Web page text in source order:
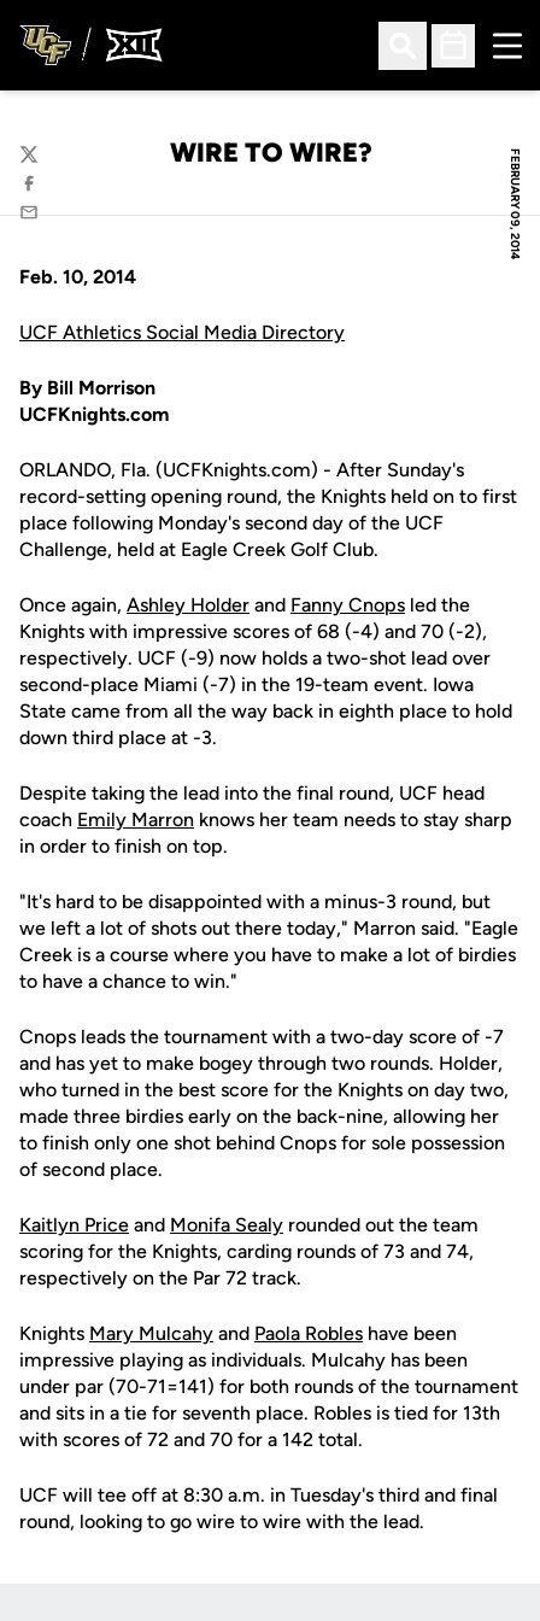
Open Search
Open
FEBRUARY 09, 2014
WIRE TO WIRE?
Twitter
Facebook
Email
Feb. 10, 2014
UCF Athletics Social Media Directory
By Bill Morrison
UCFKnights.com
ORLANDO, Fla. (UCFKnights.com) - After Sunday's
record-setting opening round, the Knights held on to first
place following Monday's second day of the UCF
Challenge, held at Eagle Creek Golf Club.
Once again, Ashley Holder and Fanny Cnops led the
Knights with impressive scores of 68 (-4) and 70 (-2),
respectively. UCF (-9) now holds a two-shot lead over
second-place Miami (-7) in the 19-team event. Iowa
State came from all the way back in eighth place to hold
down third place at -3.
Despite taking the lead into the final round, UCF head
coach Emily Marron knows her team needs to stay sharp
in order to finish on top.
"It's hard to be disappointed with a minus-3 round, but
we left a lot of shots out there today," Marron said. "Eagle
Creek is a course where you have to make a lot of birdies
to have a chance to win."
Cnops leads the tournament with a two-day score of -7
and has yet to make bogey through two rounds. Holder,
who turned in the best score for the Knights on day two,
made three birdies early on the back-nine, allowing her
to finish only one shot behind Cnops for sole possession
of second place.
Kaitlyn Price and Monifa Sealy rounded out the team
scoring for the Knights, carding rounds of 73 and 74,
respectively on the Par 72 track.
Knights Mary Mulcahy and Paola Robles have been
impressive playing as individuals. Mulcahy has been
under par (70-71=141) for both rounds of the tournament
and sits in a tie for seventh place. Robles is tied for 13th
with scores of 72 and 70 for a 142 total.
UCF will tee off at 8:30 a.m. in Tuesday's third and final
round, looking to go wire to wire with the lead.